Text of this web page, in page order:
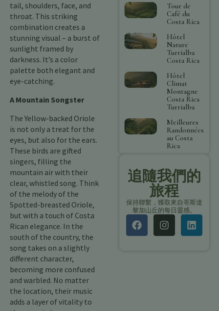
tail, shoulders, face, and
throat. This striking
combination creates a
stunning visual – a burst of
sunlight framed by
darkness. It’s a color
palette both elegant and
eye-catching.
A Mountain Songster
The Yellow-backed Oriole
is not only a treat for the
eyes, but also for the ears.
These birds are gifted
singers, filling the
mountain air with their
clear, whistled song. Think
of the melody of the
Spotted-breasted Oriole,
but with a touch of Costa
Rican elegance. In the
south of the country, the
song takes on a slightly
different character,
becoming more confused
and warbled. No matter
the location, their music
adds a layer of vitality to
Tour de
Café du
Costa Rica
Hôtel
Nature
Turrialba
Costa Rica
Hôtel
Climat
Montagne
Costa Rica
Turrialba
Meilleures
Randonnées
au Costa
Rica
追隨我們的
旅程
保持聯繫，獲取來自哥斯達
黎加山丘的每日靈感。